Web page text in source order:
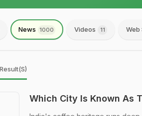
News 1000 Videos 11 Web
Which City Is Known As